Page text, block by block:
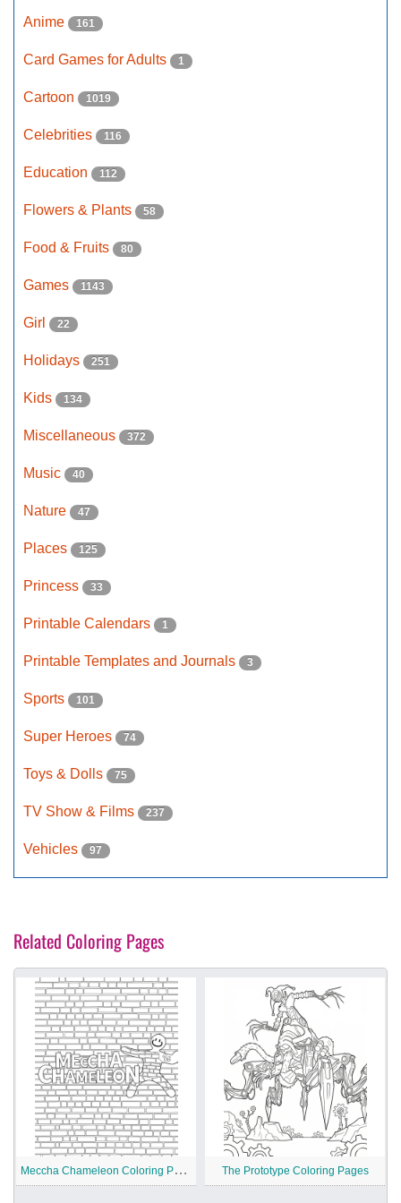
Anime 161
Card Games for Adults 1
Cartoon 1019
Celebrities 116
Education 112
Flowers & Plants 58
Food & Fruits 80
Games 1143
Girl 22
Holidays 251
Kids 134
Miscellaneous 372
Music 40
Nature 47
Places 125
Princess 33
Printable Calendars 1
Printable Templates and Journals 3
Sports 101
Super Heroes 74
Toys & Dolls 75
TV Show & Films 237
Vehicles 97
Related Coloring Pages
M
eccha Chameleon Coloring Pages The Prototype Coloring Pages